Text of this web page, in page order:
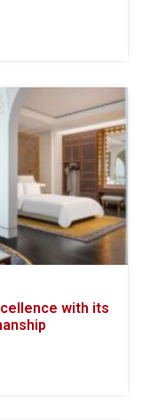
with its